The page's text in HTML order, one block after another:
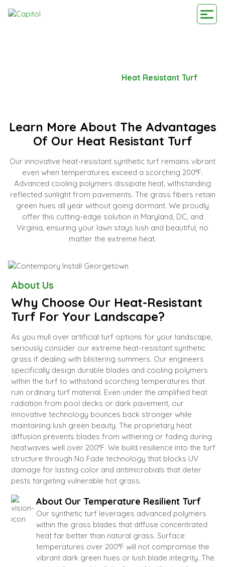
Heat Resistant Turf
Learn More About The Advantages
Of Our Heat Resistant Turf
Our innovative heat-resistant synthetic turf remains vibrant
even when temperatures exceed a scorching 200°F.
Advanced cooling polymers dissipate heat, withstanding
reflected sunlight from pavements. The grass fibers retain
green hues all year without going dormant. We proudly
offer this cutting-edge solution in Maryland, DC, and
Virginia, ensuring your lawn stays lush and beautiful, no
matter the extreme heat.
About Us
Why Choose Our Heat-Resistant
Turf For Your Landscape?
As you mull over artificial turf options for your landscape,
seriously consider our extreme heat-resistant synthetic
grass if dealing with blistering summers. Our engineers
specifically design durable blades and cooling polymers
within the turf to withstand scorching temperatures that
ruin ordinary turf material. Even under the amplified heat
radiation from pool decks or dark pavement, our
innovative technology bounces back stronger while
maintaining lush green beauty. The proprietary heat
diffusion prevents blades from withering or fading during
heatwaves well over 200°F. We build resilience into the turf
structure through No Fade technology that blocks UV
damage for lasting color and antimicrobials that deter
pests targeting vulnerable hot grass.
About Our Temperature Resilient Turf
Our synthetic turf leverages advanced polymers
within the grass blades that diffuse concentrated
heat far better than natural grass. Surface
temperatures over 200°F will not compromise the
vibrant dark green hues or lush blade integrity. The